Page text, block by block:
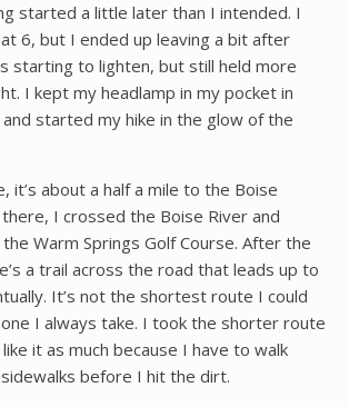
started a little later than I intended. I
6, but I ended up leaving a bit after
starting to lighten, but still held more
I kept my headlamp in my pocket in
started my hike in the glow of the
it’s about a half a mile to the Boise
I crossed the Boise River and
Warm Springs Golf Course. After the
a trail across the road that leads up to
It’s not the shortest route I could
I always take. I took the shorter route
it as much because I have to walk
before I hit the dirt.